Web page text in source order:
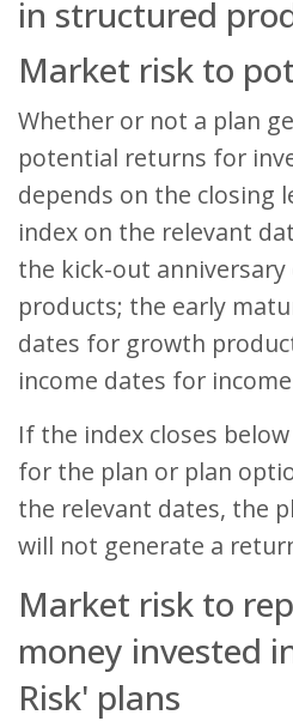
in structured
Market risk to
Whether or not a plan
potential returns for
depends on the closing
index on the relevant
the kick-out
products; the early
dates for growth
income dates for
If the index closes
for the plan or plan
the relevant dates, the
will not generate a
Market risk to
money invested
Risk' plans